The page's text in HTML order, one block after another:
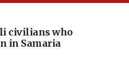
civilians who
in Samaria